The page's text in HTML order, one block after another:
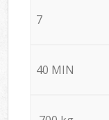
7
40 MIN